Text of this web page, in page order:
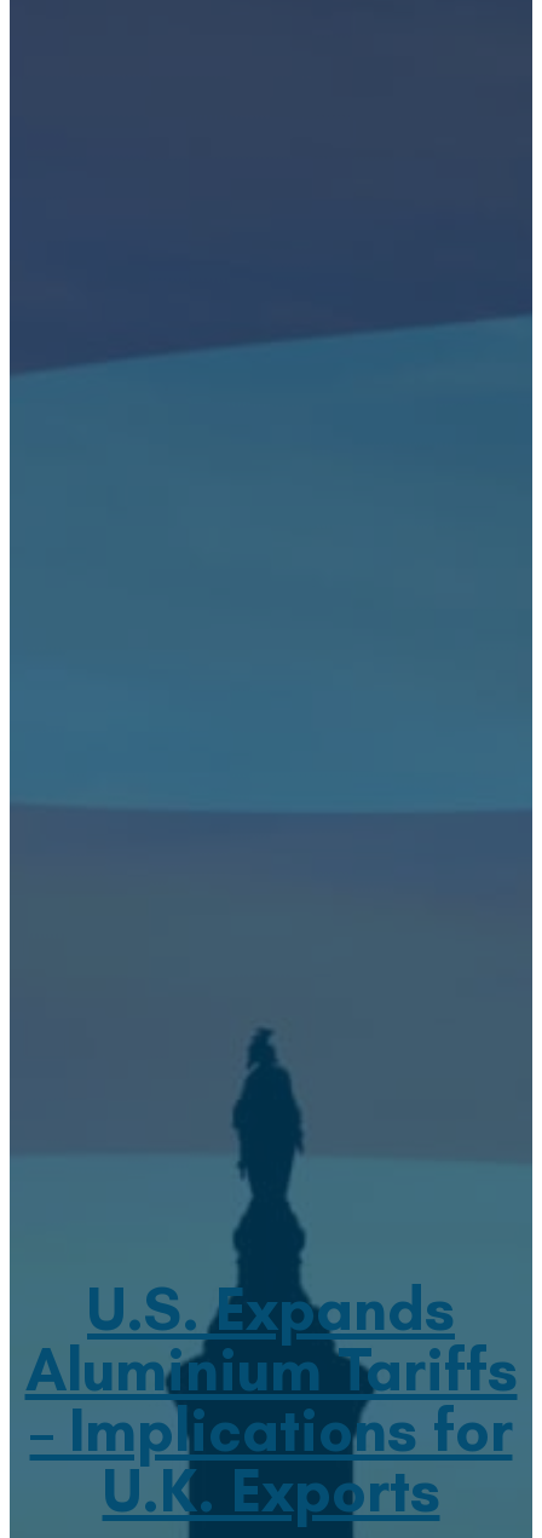
U.S. Expands
Aluminium Tariffs
– Implications for
U.K. Exports